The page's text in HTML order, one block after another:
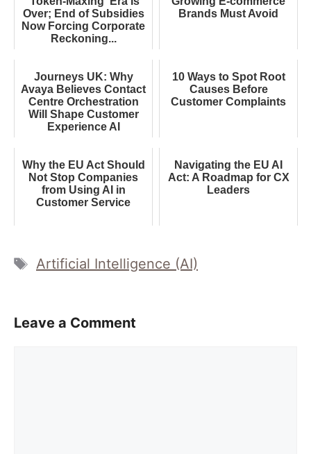
Over; End of Subsidies
Now Forcing Corporate
Reckoning...
Brands Must Avoid
Journeys UK: Why
Avaya Believes Contact
Centre Orchestration
Will Shape Customer
Experience AI
10 Ways to Spot Root
Causes Before
Customer Complaints
Why the EU Act Should
Not Stop Companies
from Using AI in
Customer Service
Navigating the EU AI
Act: A Roadmap for CX
Leaders
Tags
Artificial Intelligence (AI)
Leave a Comment